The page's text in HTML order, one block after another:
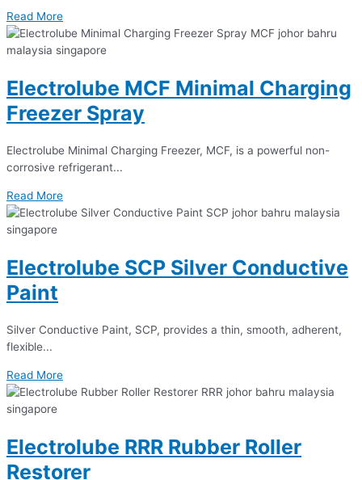
Read More
Electrolube MCF Minimal Charging
Freezer Spray
Electrolube Minimal Charging Freezer, MCF, is a powerful non-
corrosive refrigerant...
Read More
Electrolube SCP Silver Conductive
Paint
Silver Conductive Paint, SCP, provides a thin, smooth, adherent,
flexible...
Read More
Electrolube RRR Rubber Roller
Restorer